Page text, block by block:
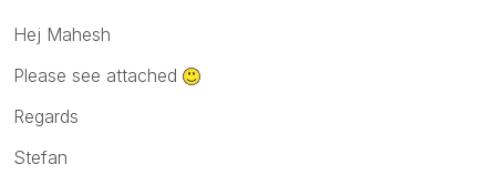
Hej Mahesh
Please see attached
Regards
Stefan